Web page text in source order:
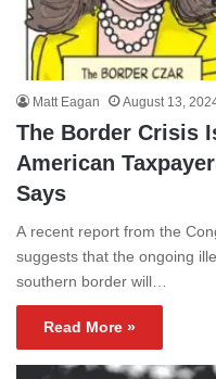
Matt Eagan August 13,
The Border Crisis
American
Says
A recent report from the
suggests that the ongoing
southern border will…
Read More »